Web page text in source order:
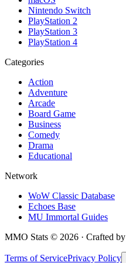
Nintendo Switch
PlayStation 2
PlayStation 3
PlayStation 4
Categories
Action
Adventure
Arcade
Board Game
Business
Comedy
Drama
Educational
Network
WoW Classic Database
Echoes Base
MU Immortal Guides
MMO Stats © 2026 · Crafted by
Terms of ServicePrivacy Policy